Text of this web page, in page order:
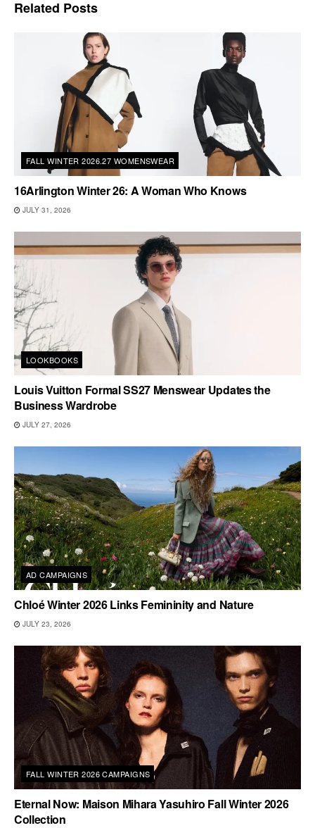
Related Posts
FALL WINTER 2026.27 WOMENSWEAR
16Arlington Winter 26: A Woman Who Knows
JULY 31, 2026
LOOKBOOKS
Louis Vuitton Formal SS27 Menswear Updates the
Business Wardrobe
JULY 27, 2026
AD CAMPAIGNS
Chloé Winter 2026 Links Femininity and Nature
JULY 23, 2026
FALL WINTER 2026 CAMPAIGNS
Eternal Now: Maison Mihara Yasuhiro Fall Winter 2026
Collection